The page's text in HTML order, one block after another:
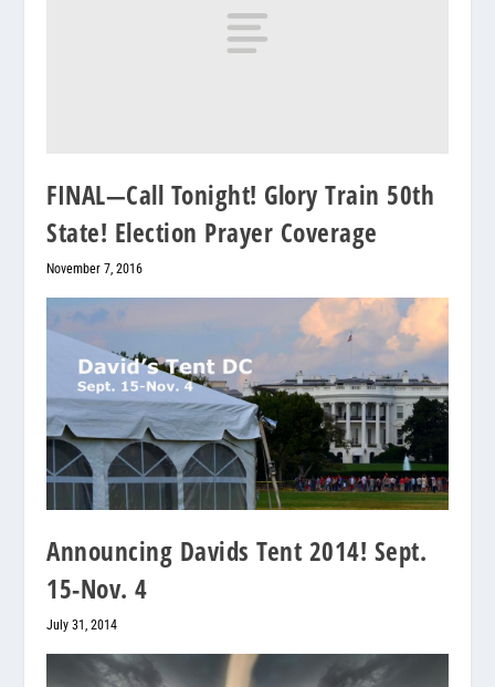
FINAL—Call Tonight! Glory Train 50th
State! Election Prayer Coverage
November 7, 2016
Announcing Davids Tent 2014! Sept.
15-Nov. 4
July 31, 2014